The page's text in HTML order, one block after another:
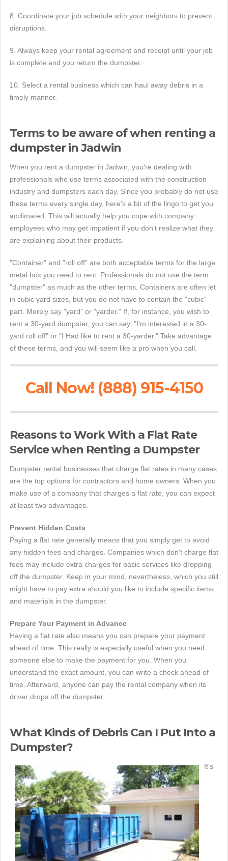
8. Coordinate your job schedule with your neighbors to prevent
disruptions.
9. Always keep your rental agreement and receipt until your job
is complete and you return the dumpster.
10. Select a rental business which can haul away debris in a
timely manner.
Terms to be aware of when renting a
dumpster in Jadwin
When you rent a dumpster in Jadwin, you're dealing with
professionals who use terms associated with the construction
industry and dumpsters each day. Since you probably do not use
these terms every single day, here's a bit of the lingo to get you
acclimated. This will actually help you cope with company
employees who may get impatient if you don't realize what they
are explaining about their products.
"Container" and "roll off" are both acceptable terms for the large
metal box you need to rent. Professionals do not use the term
"dumpster" as much as the other terms. Containers are often let
in cubic yard sizes, but you do not have to contain the "cubic"
part. Merely say "yard" or "yarder." If, for instance, you wish to
rent a 30-yard dumpster, you can say, "I'm interested in a 30-
yard roll off" or "I Had like to rent a 30-yarder." Take advantage
of these terms, and you will seem like a pro when you call.
Call Now! (888) 915-4150
Reasons to Work With a Flat Rate
Service when Renting a Dumpster
Dumpster rental businesses that charge flat rates in many cases
are the top options for contractors and home owners. When you
make use of a company that charges a flat rate, you can expect
at least two advantages.
Prevent Hidden Costs
Paying a flat rate generally means that you simply get to avoid
any hidden fees and charges. Companies which don't charge flat
fees may include extra charges for basic services like dropping
off the dumpster. Keep in your mind, nevertheless, which you still
might have to pay extra should you like to include specific items
and materials in the dumpster.
Prepare Your Payment in Advance
Having a flat rate also means you can prepare your payment
ahead of time. This really is especially useful when you need
someone else to make the payment for you. When you
understand the exact amount, you can write a check ahead of
time. Afterward, anyone can pay the rental company when its
driver drops off the dumpster.
What Kinds of Debris Can I Put Into a
Dumpster?
It's